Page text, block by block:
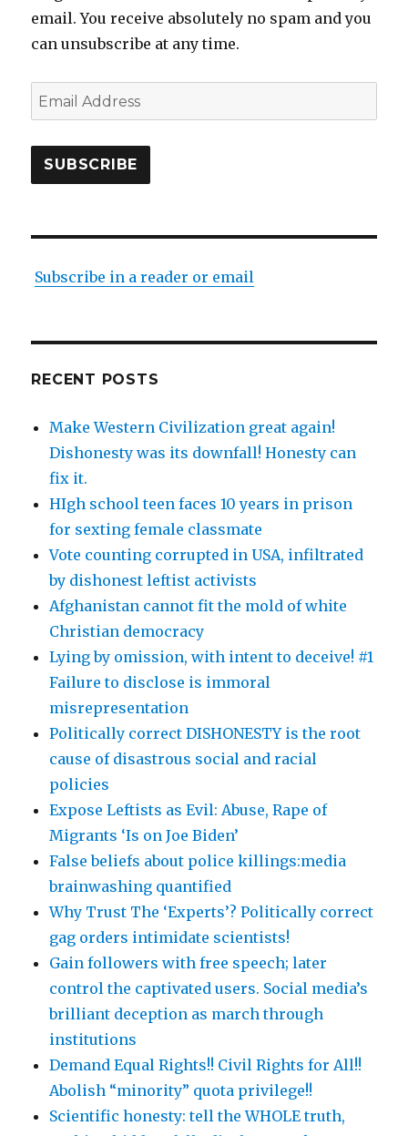
email. You receive absolutely no spam and you
can unsubscribe at any time.
Email
Address
SUBSCRIBE
Subscribe in a reader or email
RECENT POSTS
Make Western Civilization great again!
Dishonesty was its downfall! Honesty can
fix it.
HIgh school teen faces 10 years in prison
for sexting female classmate
Vote counting corrupted in USA, infiltrated
by dishonest leftist activists
Afghanistan cannot fit the mold of white
Christian democracy
Lying by omission, with intent to deceive! #1
Failure to disclose is immoral
misrepresentation
Politically correct DISHONESTY is the root
cause of disastrous social and racial
policies
Expose Leftists as Evil: Abuse, Rape of
Migrants ‘Is on Joe Biden’
False beliefs about police killings:media
brainwashing quantified
Why Trust The ‘Experts’? Politically correct
gag orders intimidate scientists!
Gain followers with free speech; later
control the captivated users. Social media’s
brilliant deception as march through
institutions
Demand Equal Rights!! Civil Rights for All!!
Abolish “minority” quota privilege!!
Scientific honesty: tell the WHOLE truth,